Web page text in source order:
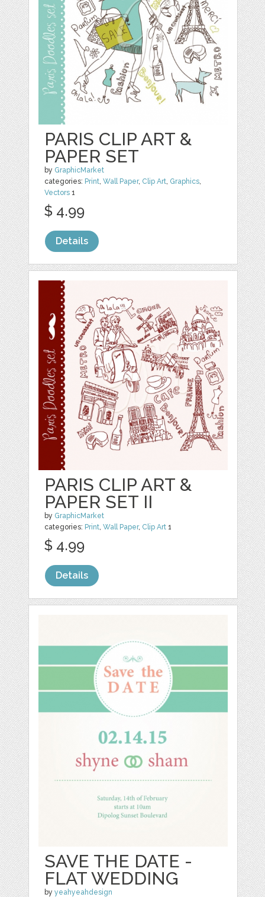
PARIS CLIP ART &
PAPER SET
by GraphicMarket
categories: Print,Wall Paper, Clip Art, Graphics,
Vectors 1
$ 4.99
Details
PARIS CLIP ART &
PAPER SET II
by GraphicMarket
categories: Print,Wall Paper, Clip Art 1
$ 4.99
Details
SAVE THE DATE -
FLAT WEDDING
byyeahyeahdesign